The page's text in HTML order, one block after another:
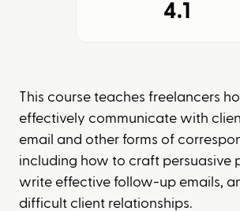
4.1
This course teaches freelancers
effectively communicate with
email and other forms of
including how to craft persuasive
write effective follow-up emails,
difficult client relationships.